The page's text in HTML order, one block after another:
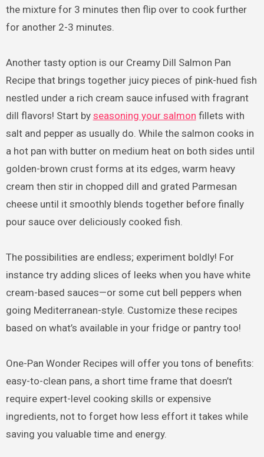
the mixture for 3 minutes then flip over to cook further
for another 2-3 minutes.
Another tasty option is our Creamy Dill Salmon Pan
Recipe that brings together juicy pieces of pink-hued fish
nestled under a rich cream sauce infused with fragrant
dill flavors! Start by seasoning your salmon fillets with
salt and pepper as usually do. While the salmon cooks in
a hot pan with butter on medium heat on both sides until
golden-brown crust forms at its edges, warm heavy
cream then stir in chopped dill and grated Parmesan
cheese until it smoothly blends together before finally
pour sauce over deliciously cooked fish.
The possibilities are endless; experiment boldly! For
instance try adding slices of leeks when you have white
cream-based sauces—or some cut bell peppers when
going Mediterranean-style. Customize these recipes
based on what’s available in your fridge or pantry too!
One-Pan Wonder Recipes will offer you tons of benefits:
easy-to-clean pans, a short time frame that doesn’t
require expert-level cooking skills or expensive
ingredients, not to forget how less effort it takes while
saving you valuable time and energy.